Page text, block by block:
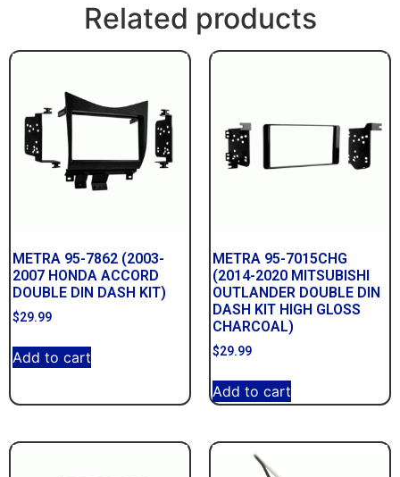
Related products
METRA 95-7862 (2003-
2007 HONDA ACCORD
DOUBLE DIN DASH KIT)
$29.99
Add to cart
METRA 95-7015CHG
(2014-2020 MITSUBISHI
OUTLANDER DOUBLE DIN
DASH KIT HIGH GLOSS
CHARCOAL)
$29.99
Add to cart